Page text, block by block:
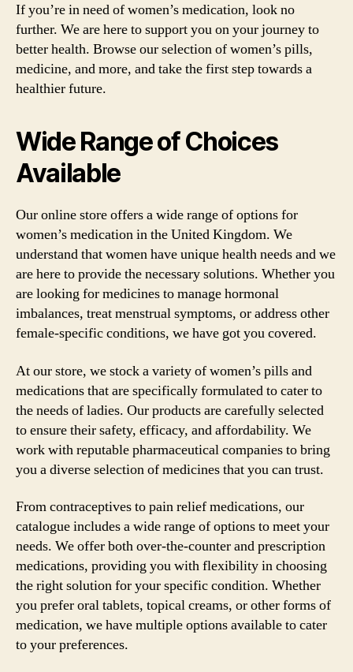
If you’re in need of women’s medication, look no
further. We are here to support you on your journey to
better health. Browse our selection of women’s pills,
medicine, and more, and take the first step towards a
healthier future.
Wide Range of Choices
Available
Our online store offers a wide range of options for
women’s medication in the United Kingdom. We
understand that women have unique health needs and we
are here to provide the necessary solutions. Whether you
are looking for medicines to manage hormonal
imbalances, treat menstrual symptoms, or address other
female-specific conditions, we have got you covered.
At our store, we stock a variety of women’s pills and
medications that are specifically formulated to cater to
the needs of ladies. Our products are carefully selected
to ensure their safety, efficacy, and affordability. We
work with reputable pharmaceutical companies to bring
you a diverse selection of medicines that you can trust.
From contraceptives to pain relief medications, our
catalogue includes a wide range of options to meet your
needs. We offer both over-the-counter and prescription
medications, providing you with flexibility in choosing
the right solution for your specific condition. Whether
you prefer oral tablets, topical creams, or other forms of
medication, we have multiple options available to cater
to your preferences.